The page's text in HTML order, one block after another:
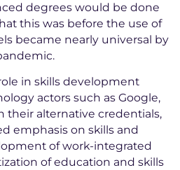
degrees would be done
this was before the use of
became nearly universal by
in skills development
actors such as Google,
their alternative credentials,
emphasis on skills and
of work-integrated
of education and skills